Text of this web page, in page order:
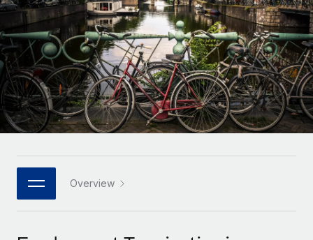
INFRASTRUCTURE
Remote Embedded
Seamlessly integrate HR into workflows
Platform
Built-in core HR functions for your team
Connect New
Connect any AI tool to Remote using our MCP
Integrations
Streamline processes with essential business tools
Agile global HR & payroll solutions for growing
companies
Mid-market
Expand teams with tailored HR solutions
Enterprise
Global HR for large businesses
PARTNER WITH US
Strategic technology partners
Flexibly embed global HR into your platform
LEARN WITH REMOTE
Research & Guides
Case studies
HR Glossary
Checklists & Templates
Job Description Library
Webinars
Events
Deutsch
Español
Italiano
Português (Portugal)
日本語
한국어 Overview